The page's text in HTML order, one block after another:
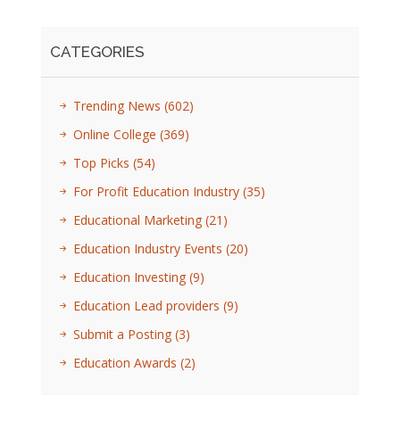
CATEGORIES
Trending News (602)
Online College (369)
Top Picks (54)
For Profit Education Industry (35)
Educational Marketing (21)
Education Industry Events (20)
Education Investing (9)
Education Lead providers (9)
Submit a Posting (3)
Education Awards (2)